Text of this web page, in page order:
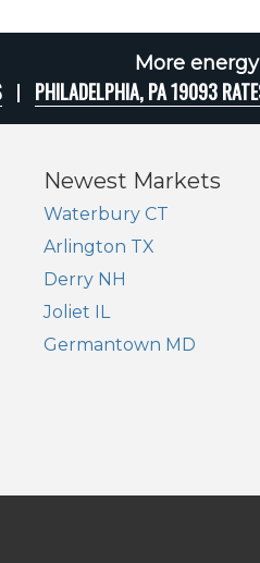
More
PHILADELPHIA, PA 19093
Newest Markets
Waterbury CT
Arlington TX
Derry NH
Joliet IL
Germantown MD